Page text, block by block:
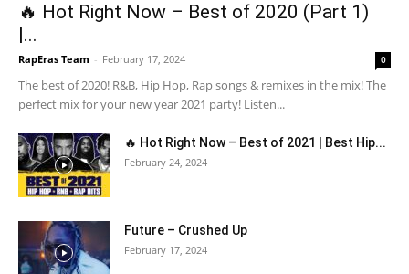
🔥 Hot Right Now – Best of 2020 (Part 1)
|...
RapEras Team - February 17, 2024 0
The best of 2020! R&B, Hip Hop, Rap songs & remixes in the mix! The
perfect mix for your new year 2021 party! Listen...
🔥 Hot Right Now – Best of 2021 | Best Hip...
February 24, 2024
Future – Crushed Up
February 17, 2024